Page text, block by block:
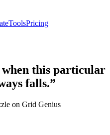
ToolsPricing
when this particular
falls.”
on Grid Genius